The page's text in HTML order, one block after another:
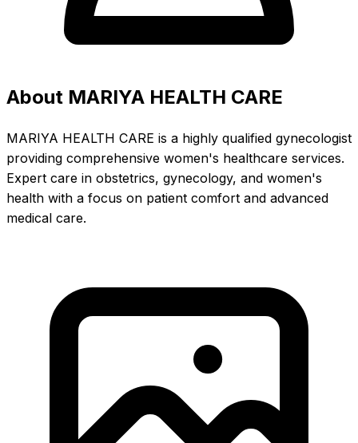
About MARIYA HEALTH CARE
MARIYA HEALTH CARE is a highly qualified gynecologist
providing comprehensive women's healthcare services.
Expert care in obstetrics, gynecology, and women's
health with a focus on patient comfort and advanced
medical care.